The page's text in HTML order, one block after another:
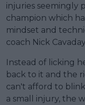
injuries seemingly
champion which
mindset and
coach Nick
Instead of licking
back to it and the
can't afford to
a small injury, the